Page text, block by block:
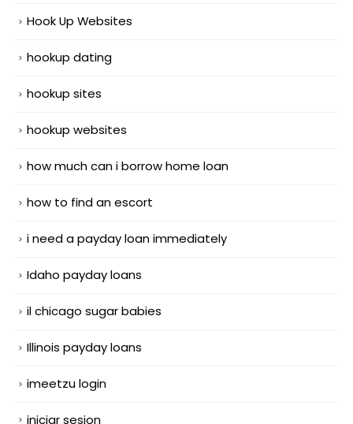
Hook Up Websites
hookup dating
hookup sites
hookup websites
how much can i borrow home loan
how to find an escort
i need a payday loan immediately
Idaho payday loans
il chicago sugar babies
Illinois payday loans
imeetzu login
iniciar sesion